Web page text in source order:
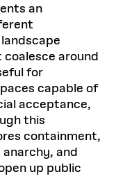
an
around
for
capable of
acceptance,
this
containment,
and
up public